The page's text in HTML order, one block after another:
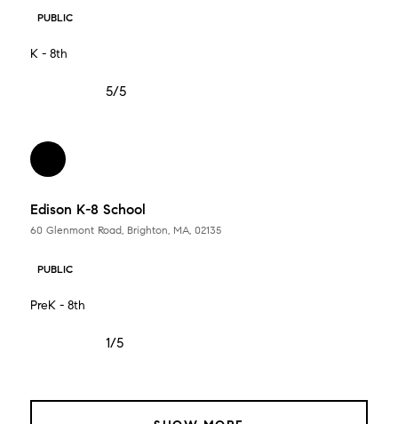
PUBLIC
K - 8th
5/5
Edison K-8 School
60 Glenmont Road, Brighton, MA, 02135
PUBLIC
PreK - 8th
1/5